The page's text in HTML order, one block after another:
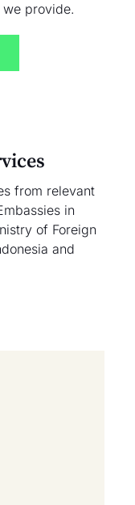
provide.
from relevant
in
of Foreign
and